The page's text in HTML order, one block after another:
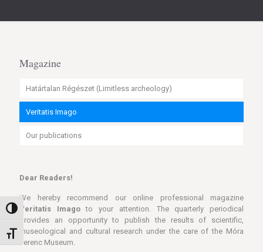
Toggle High Contrast
Toggle Font size
Magazine
Határtalan Régészet (Limitless archeology)
Veritatis Imago
Our publications
Dear Readers!
We hereby recommend our online professional magazine
Veritatis Imagoto your attention. The quarterly periodical
provides an opportunity to publish the results of scientific,
museological and cultural research under the care of the Móra
Ferenc Museum.